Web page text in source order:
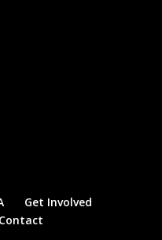
Get Involved
Contact